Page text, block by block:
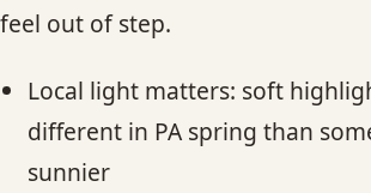
feel out of step.
Local light matters: soft
different in PA spring than
sunnier